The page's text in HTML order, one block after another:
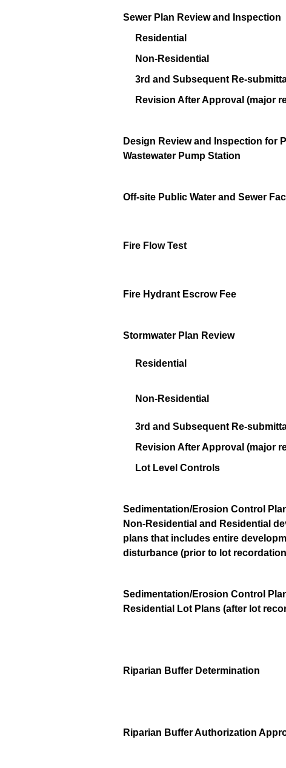
Sewer Plan Review and Inspection
Residential
Non-Residential
3rd and Subsequent Re-
Revision After Approval (major
Design Review and Inspection for
Wastewater Pump Station
Off-site Public Water and Sewer
Fire Flow Test
Fire Hydrant Escrow Fee
Stormwater Plan Review
Residential
Non-Residential
3rd and Subsequent Re-
Revision After Approval (major
Lot Level Controls
Sedimentation/Erosion Control
Non-Residential and Residential
plans that includes entire
disturbance (prior to lot
Sedimentation/Erosion Control
Residential Lot Plans (after lot
Riparian Buffer Determination
Riparian Buffer Authorization